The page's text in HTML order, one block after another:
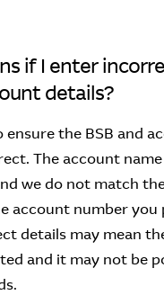
if I enter
details?
ensure the BSB and
The account
we do not match
account number you
details may mean
and it may not be